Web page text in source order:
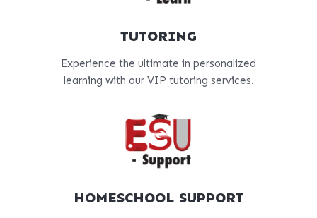
TUTORING
Experience the ultimate in personalized
learning with our VIP tutoring services.
HOMESCHOOL SUPPORT